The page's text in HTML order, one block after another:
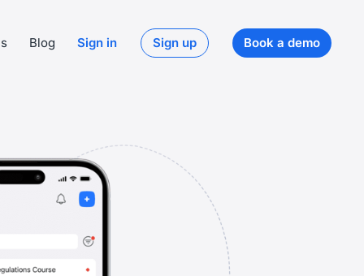
Blog Sign in Sign up Book a demo